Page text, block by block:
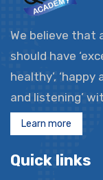
We believe that
should have
healthy’,
and listening’
Learn more
Quick links